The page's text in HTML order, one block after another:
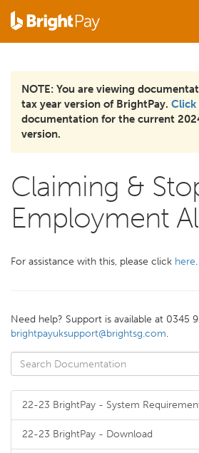
NOTE: You are viewing
tax year version of BrightPay. Click
documentation for the current
version.
Claiming &
Employment
For assistance with this, please click here.
Need help? Support is available at 0345
brightpayuksupport@brightsg.com.
22-23 BrightPay - System
22-23 BrightPay - Download